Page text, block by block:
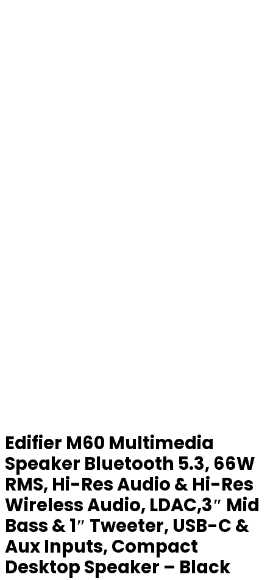
Edifier M60 Multimedia
Speaker Bluetooth 5.3, 66W
RMS, Hi-Res Audio & Hi-Res
Wireless Audio, LDAC,3″ Mid
Bass & 1″ Tweeter, USB-C &
Aux Inputs, Compact
Desktop Speaker – Black